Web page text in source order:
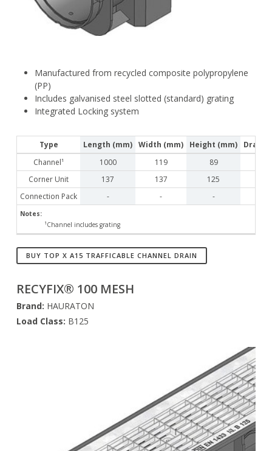
Manufactured from recycled composite polypropylene
(PP)
Includes galvanised steel slotted (standard) grating
Integrated Locking system
Type Length (mm) Width (mm) Height (mm)
Channel¹
1000 119
89
Corner Unit
137 137
125
Connection Pack
- - -
Notes:
¹Channel includes grating
BUY TOP X A15 TRAFFICABLE CHANNEL DRAIN
RECYFIX® 100 MESH
Brand: HAURATON
Load Class: B125